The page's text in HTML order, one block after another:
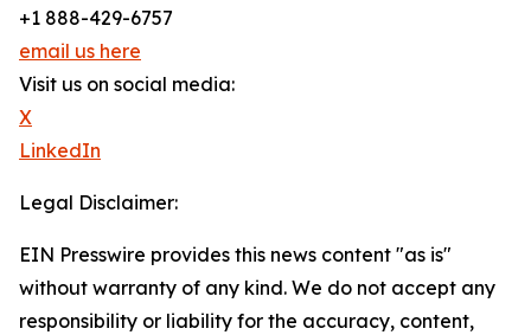
+1 888-429-6757
email us here
Visit us on social media:
X
LinkedIn
Legal Disclaimer:
EIN Presswire provides this news content "as is"
without warranty of any kind. We do not accept any
responsibility or liability for the accuracy, content,